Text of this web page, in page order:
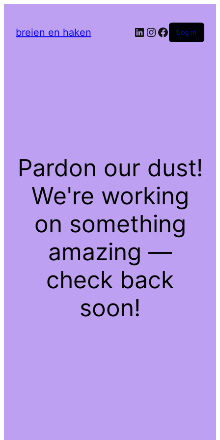
breien en haken LinkedIn
Instagram
Facebook
Log in
Pardon our dust!
We're working
on something
amazing —
check back
soon!